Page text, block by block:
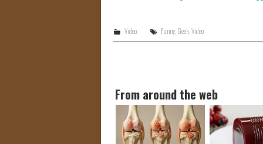
Video Funny, Geek, Video
From around the web